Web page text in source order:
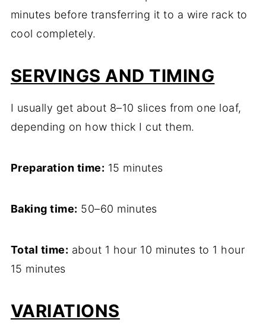
minutes before transferring it to a wire rack to
cool completely.
SERVINGS AND TIMING
I usually get about 8–10 slices from one loaf,
depending on how thick I cut them.
Preparation time: 15 minutes
Baking time: 50–60 minutes
Total time: about 1 hour 10 minutes to 1 hour
15 minutes
VARIATIONS